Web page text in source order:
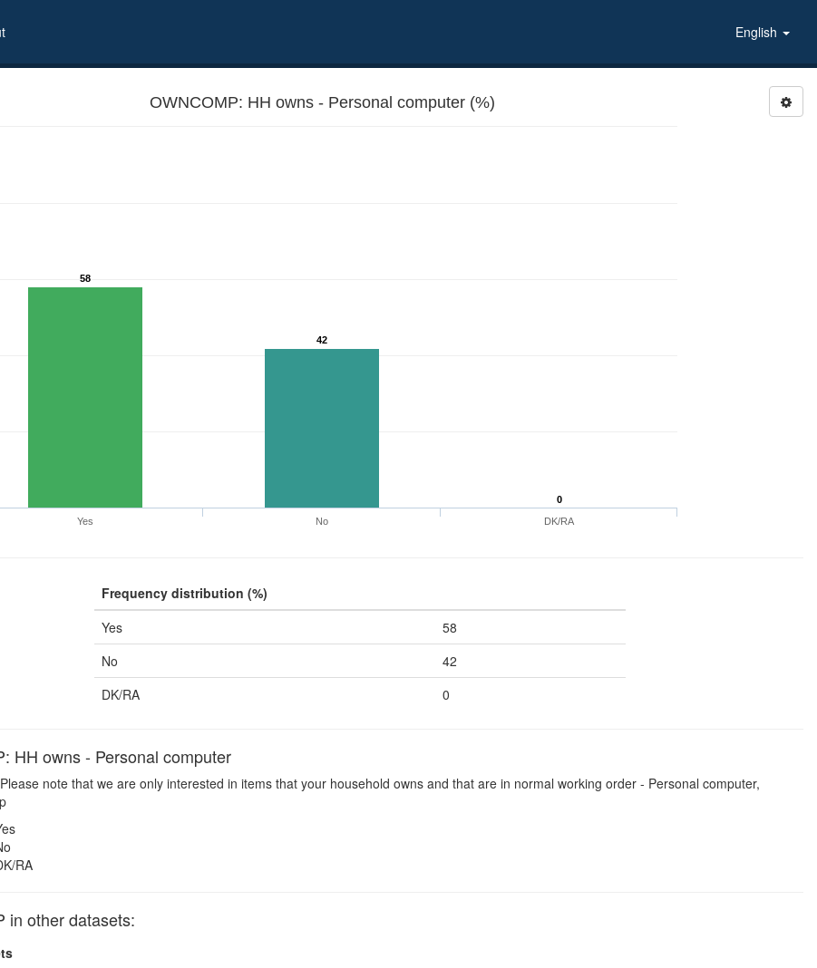
English
OWNCOMP: HH owns - Personal computer (%)
58
42
0
Yes
No DK/RA
Frequency distribution (%)
Yes
58
No
42
DK/RA
0
HH owns - Personal computer
Please note that we are only interested in items that your household owns and that are in normal working order - Personal computer,
RA
in other datasets: